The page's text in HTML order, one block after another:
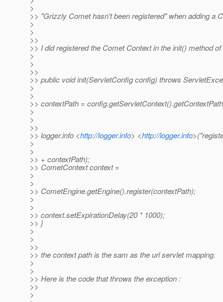
>
>> "Grizzly Comet hasn't been registered" when adding a
>
>
>>
>> I did registered the Comet Context in the init() method
>
>
>>
>> public void init(ServletConfig config) throws
>
>
>> contextPath =
>
>
>>
>> logger.info <http://logger.info> <http://logger.info
>
>
>> + contextPath);
>> CometContext context =
>
>
>> CometEngine.getEngine().register(contextPath);
>
>
>> context.setExpirationDelay(20 * 1000);
>> }
>
>
>>
>> the context path is the sam as the url servlet mapping.
>
>
>> Here is the code that throws the exception :
>>
>